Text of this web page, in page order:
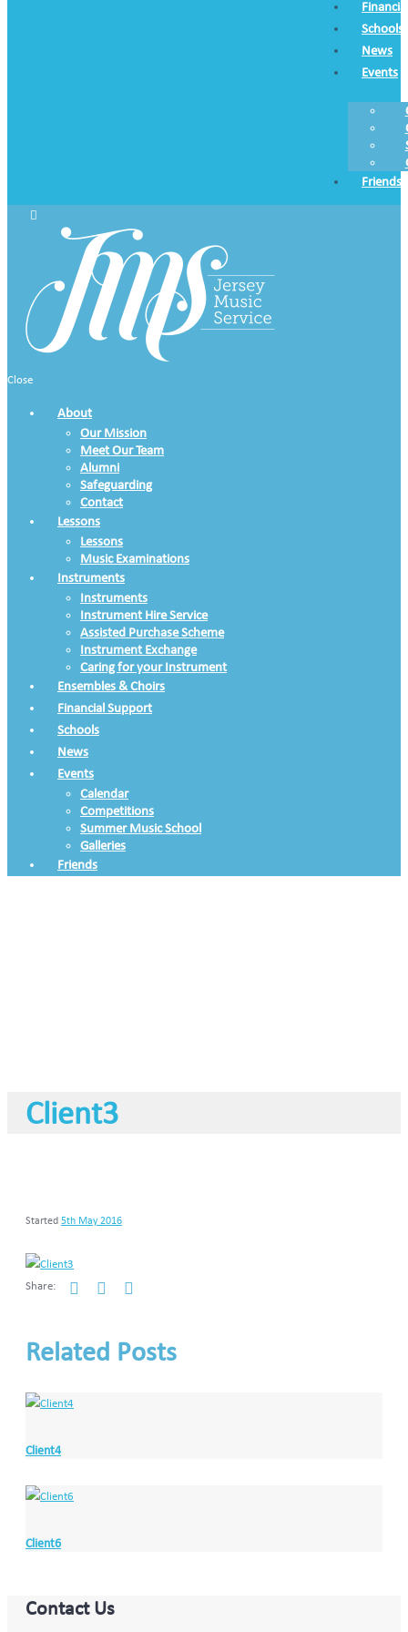
Schools
News
Events
Friends
Close
About
Our Mission
Meet Our Team
Alumni
Safeguarding
Contact
Lessons
Lessons
Music Examinations
Instruments
Instruments
Instrument Hire Service
Assisted Purchase Scheme
Instrument Exchange
Caring for your Instrument
Ensembles & Choirs
Financial Support
Schools
News
Events
Calendar
Competitions
Summer Music School
Galleries
Friends
Client3
Started 5th May 2016
Share:
Related Posts
Client4
Client6
Contact Us